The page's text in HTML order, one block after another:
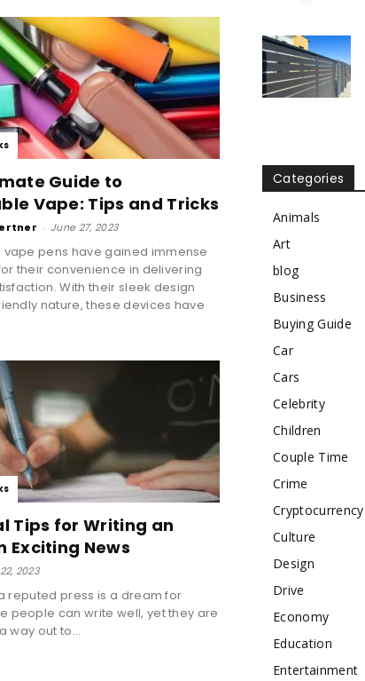
Guide to
Vape: Tips and Tricks
- June 27, 2023
vape pens have gained immense
their convenience in delivering
With their sleek design
nature, these devices have
Tips for Writing an
Exciting News
2023
reputed press is a dream for
people can write well, yet they are
way out to...
Categories
Animals
Art
blog
Business
Buying Guide
Car
Cars
Celebrity
Children
Couple Time
Crime
Cryptocurrency
Culture
Design
Drive
Economy
Education
Entertainment